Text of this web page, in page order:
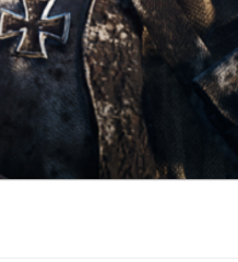
Skip
to
content